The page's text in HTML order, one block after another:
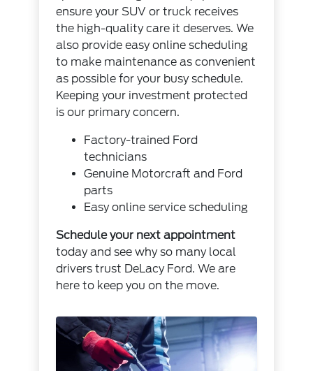
ensure your SUV or truck receives
the high-quality care it deserves. We
also provide easy online scheduling
to make maintenance as convenient
as possible for your busy schedule.
Keeping your investment protected
is our primary concern.
Factory-trained Ford
technicians
Genuine Motorcraft and Ford
parts
Easy online service scheduling
Schedule your next appointment
today and see why so many local
drivers trust DeLacy Ford. We are
here to keep you on the move.